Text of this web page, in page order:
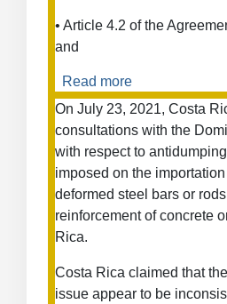
• Article 4.2 of the
and
Read more
Measures
concerning
the
importation
of
certain
products
Rica
On July 23, 2021, Costa
consultations with the
with respect to
imposed on the
deformed steel bars or
reinforcement of concrete
Rica.
Costa Rica claimed that
issue appear to be